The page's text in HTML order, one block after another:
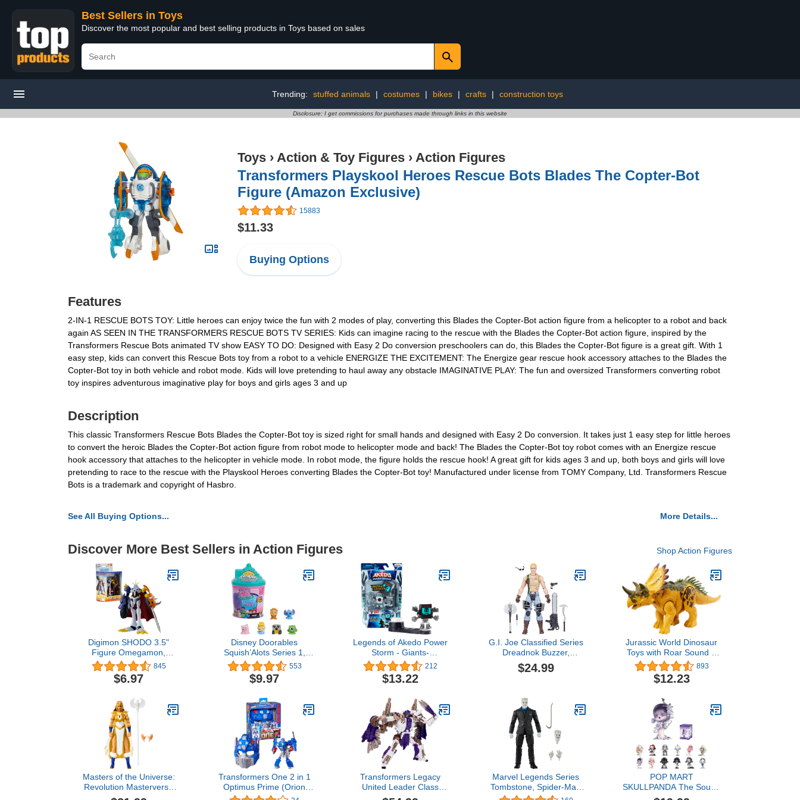
Best Sellers in Toys
Discover the most popular and best selling products in Toys based on sales
Trending: stuffed animals | costumes | bikes | crafts | construction toys
Disclosure: I get commissions for purchases made through links in this website
Toys › Action & Toy Figures › Action Figures
Transformers Playskool Heroes Rescue Bots Blades The Copter-Bot
Figure (Amazon Exclusive)
15883
$11.33
Buying Options
Features
2-IN-1 RESCUE BOTS TOY: Little heroes can enjoy twice the fun with 2 modes of play, converting this Blades the Copter-Bot action figure from a helicopter to a robot and back
again AS SEEN IN THE TRANSFORMERS RESCUE BOTS TV SERIES: Kids can imagine racing to the rescue with the Blades the Copter-Bot action figure, inspired by the
Transformers Rescue Bots animated TV show EASY TO DO: Designed with Easy 2 Do conversion preschoolers can do, this Blades the Copter-Bot figure is a great gift. With 1
easy step, kids can convert this Rescue Bots toy from a robot to a vehicle ENERGIZE THE EXCITEMENT: The Energize gear rescue hook accessory attaches to the Blades the
Copter-Bot toy in both vehicle and robot mode. Kids will love pretending to haul away any obstacle IMAGINATIVE PLAY: The fun and oversized Transformers converting robot
toy inspires adventurous imaginative play for boys and girls ages 3 and up
Description
This classic Transformers Rescue Bots Blades the Copter-Bot toy is sized right for small hands and designed with Easy 2 Do conversion. It takes just 1 easy step for little heroes
to convert the heroic Blades the Copter-Bot action figure from robot mode to helicopter mode and back! The Blades the Copter-Bot toy robot comes with an Energize rescue
hook accessory that attaches to the helicopter in vehicle mode. In robot mode, the figure holds the rescue hook! A great gift for kids ages 3 and up, both boys and girls will love
pretending to race to the rescue with the Playskool Heroes converting Blades the Copter-Bot toy! Manufactured under license from TOMY Company, Ltd. Transformers Rescue
Bots is a trademark and copyright of Hasbro.
See All Buying Options... More Details...
Discover More Best Sellers in Action Figures Shop Action Figures
Digimon SHODO 3.5"
Figure Omegamon,
(86974)
845
$6.97
Disney Doorables
Squish’Alots Series 1,
Collectible Blind Bag
Figures in Capsule,
Officially Licensed Kids
Just Play
553
$9.97
Legends of Akedo Power
Storm - Giants-
Screenshot 2.0. - Mini
Battling Warrior with
Double Strike Armor.
Multicolor (15192)
212
$13.22
G.I. Joe Classified Series
Dreadnok Buzzer,
Collectible Action Figure,
106, 6 inch Action Figures
$24.99
Jurassic World Dinosaur
Toys with Roar Sound &
Attack Action, Wild Roar
Posable Figures, Physical
& Connected Digital Play
893
$12.23
Masters of the Universe:
Revolution Masterverse
Sorceress Teela Action
Transformers One 2 in 1
Optimus Prime (Orion
Pax) 9.9 Inch Robot
Transformers Legacy
United Leader Class
Beast Wars Universe
Marvel Legends Series
Tombstone, Spider-Man
Comics Collectible 6-Inch
POP MART
SKULLPANDA The Sound
Series Figures,